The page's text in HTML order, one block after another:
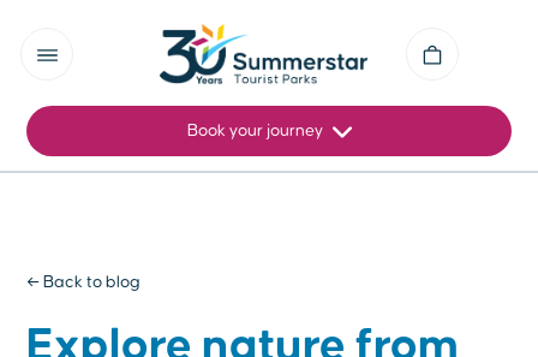
Book your journey
← Back to blog
Explore nature from